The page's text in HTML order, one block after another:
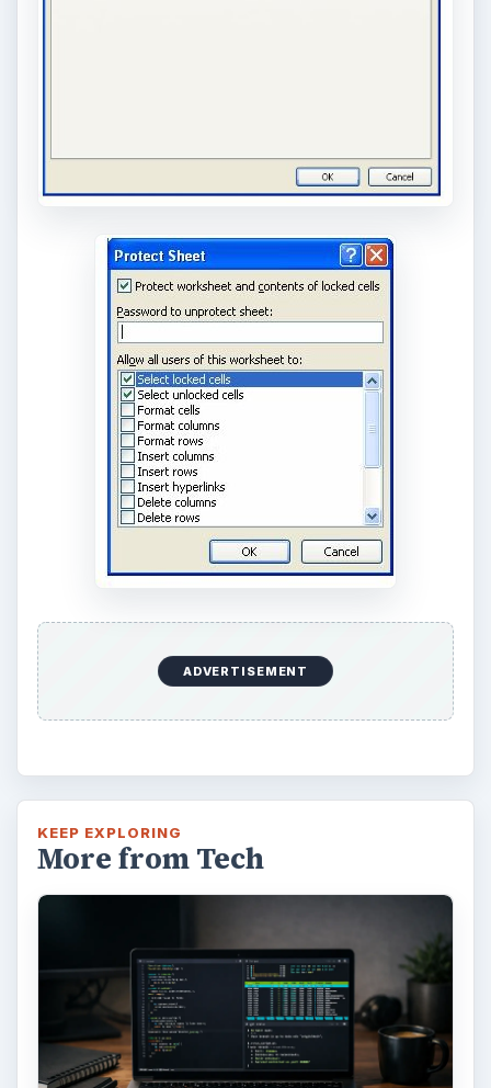
ADVERTISEMENT
KEEP EXPLORING
More from Tech